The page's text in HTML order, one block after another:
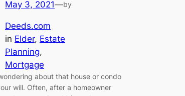
May 3, 2021—by
Deeds.com
in Elder, Estate
Planning
Mortgage
about that house or condo
will. Often, after a homeowner